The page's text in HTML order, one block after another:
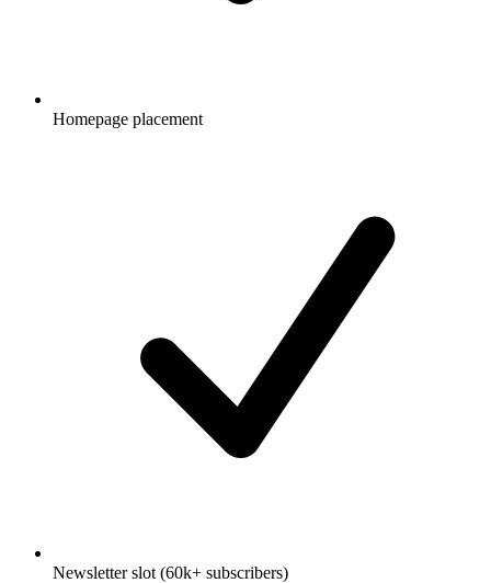
Homepage placement
Newsletter slot (60k+ subscribers)